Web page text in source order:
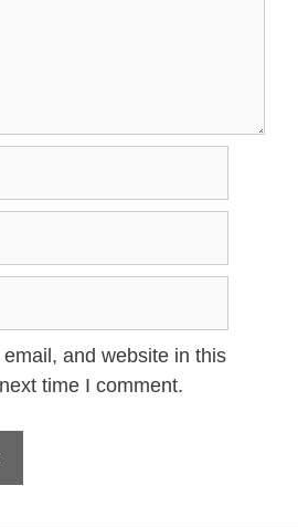
and website in this
time I comment.